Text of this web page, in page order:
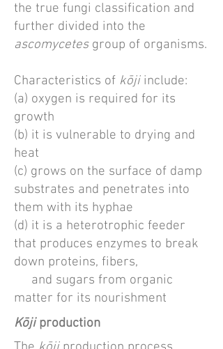
the true fungi classification and
further divided into the
ascomycetesgroup of organisms.
Characteristics of kōjiinclude:
(a) oxygen is required for its
growth
(b) it is vulnerable to drying and
heat
(c) grows on the surface of damp
substrates and penetrates into
them with its hyphae
(d) it is a heterotrophic feeder
that produces enzymes to break
down proteins, fibers,
and sugars from organic
matter for its nourishment
Kōjiproduction